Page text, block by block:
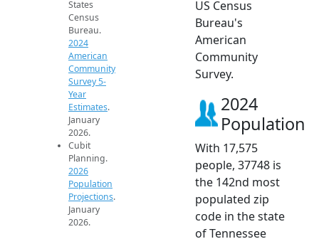
States
Census
Bureau.
2024
American
Community
Survey 5-
Year
Estimates.
January
2026.
Cubit
Planning.
2026
Population
Projections.
January
2026.
US Census
Bureau's
American
Community
Survey.
2024
Population
With 17,575
people, 37748 is
the 142nd most
populated zip
code in the state
of Tennessee